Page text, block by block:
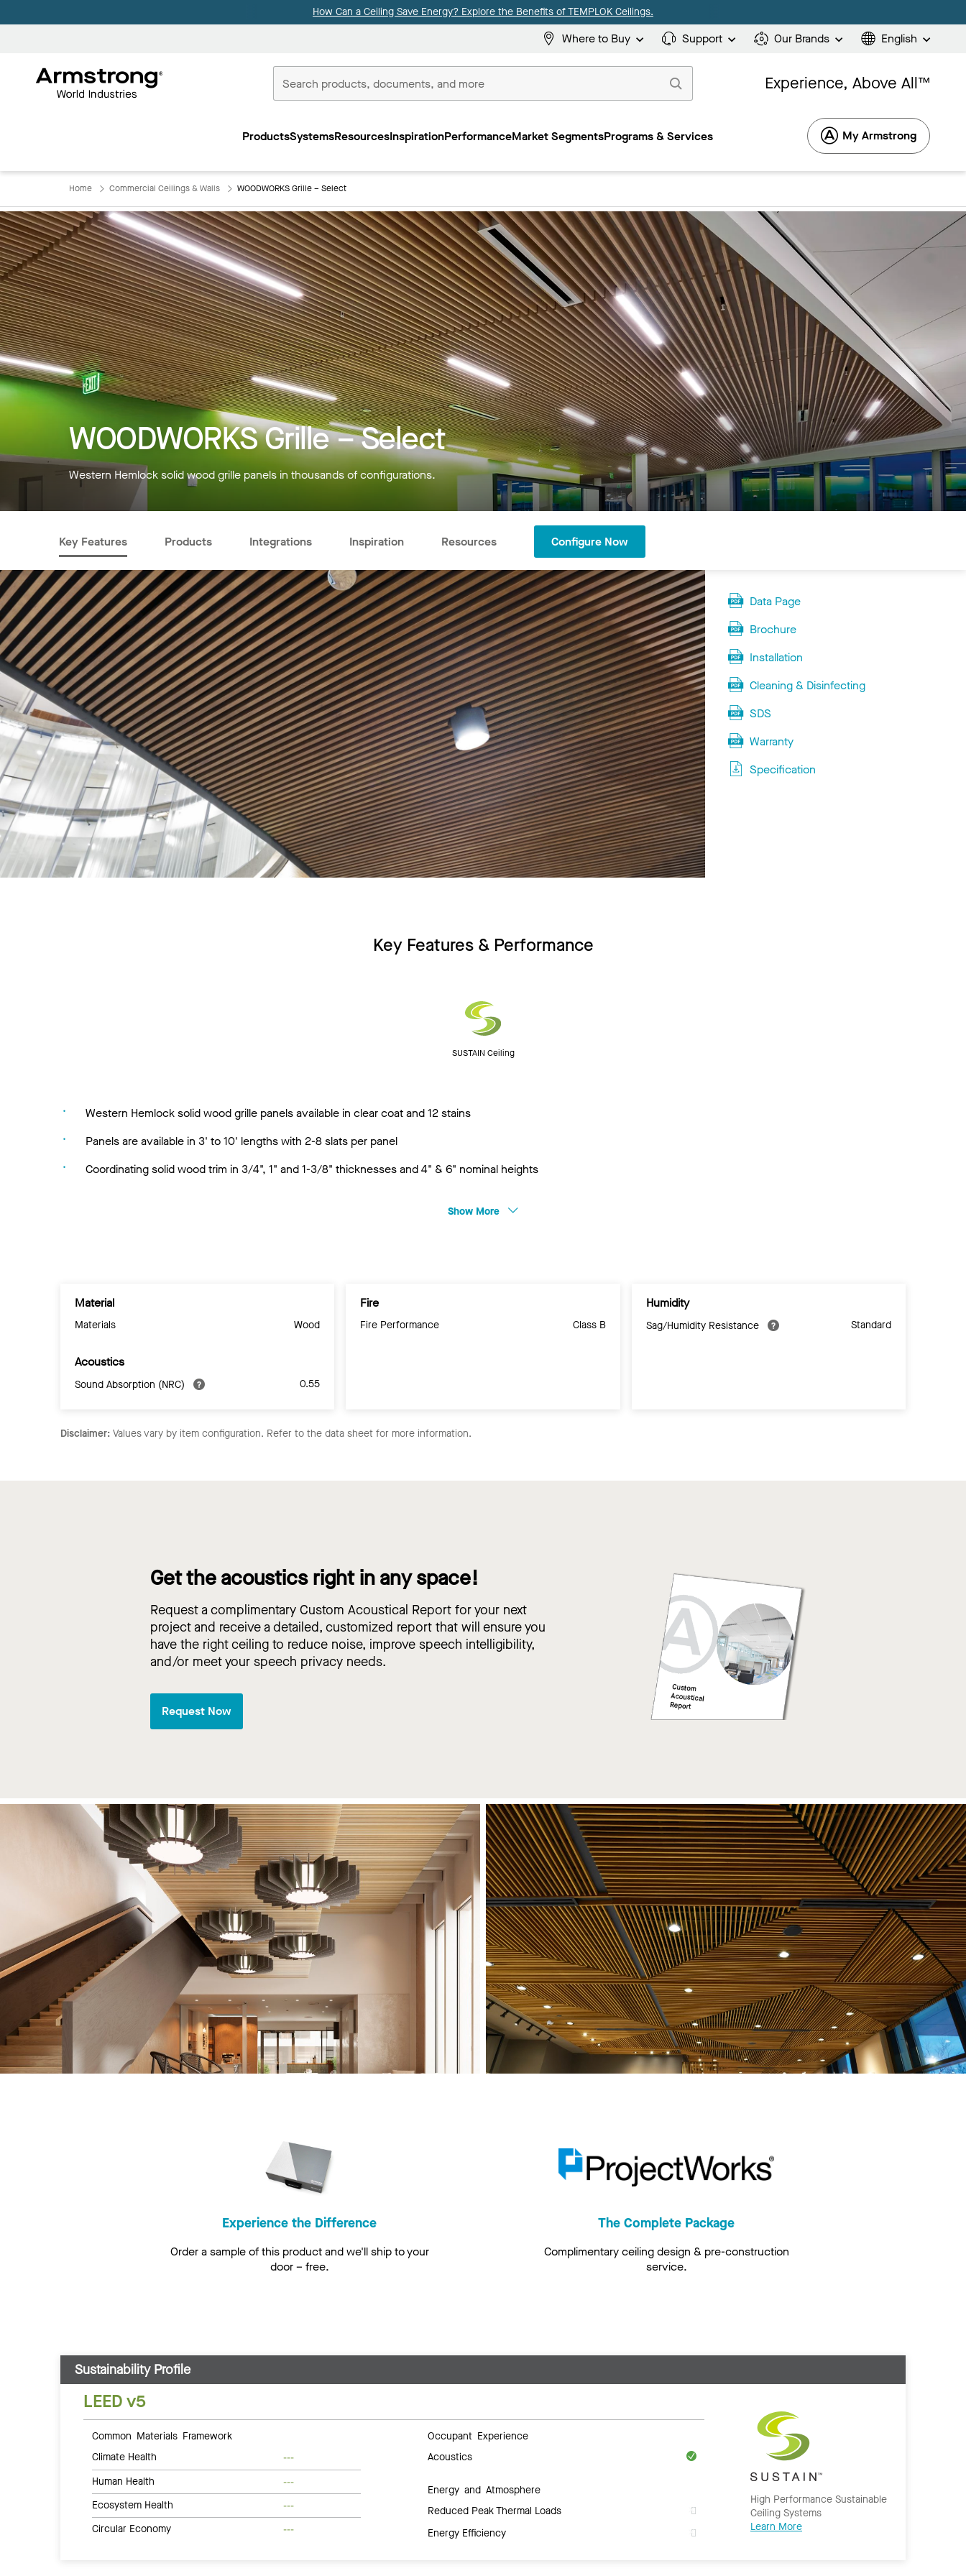
How Can a Ceiling Save Energy? Explore the Benefits of TEMPLOK Ceilings.
Where to Buy Support Our Brands English
Commercial
Experience, Above All™
ProductsSystemsResourcesInspirationPerformanceMarket SegmentsPrograms & Services My Armstrong
Home Commercial Ceilings & Walls WOODWORKS Grille – Select
WOODWORKS Grille – Select
Western Hemlock solid wood grille panels in thousands of configurations.
Key Features Products Integrations Inspiration Resources Configure Now
Data Page
Brochure
Installation
Cleaning & Disinfecting
SDS
Warranty
Specification
Key Features & Performance
SUSTAIN Ceiling
Western Hemlock solid wood grille panels available in clear coat and 12 stains
Panels are available in 3' to 10' lengths with 2-8 slats per panel
Coordinating solid wood trim in 3/4", 1" and 1-3/8" thicknesses and 4" & 6" nominal heights
Show More
Material
Materials Wood
Acoustics
Sound Absorption (NRC) 0.55
Fire
Fire Performance Class B
Humidity
Sag/Humidity Resistance Standard
Disclaimer: Values vary by item configuration. Refer to the data sheet for more information.
Get the acoustics right in any space!
Request a complimentary Custom Acoustical Report for your next
project and receive a detailed, customized report that will ensure you
have the right ceiling to reduce noise, improve speech intelligibility,
and/or meet your speech privacy needs.
Request Now
Experience the Difference
Order a sample of this product and we'll ship to your
door – free.
The Complete Package
Complimentary ceiling design & pre-construction
service.
Sustainability Profile
LEED v5
Common Materials Framework
Climate Health
---
Human Health
---
Ecosystem Health
---
Circular Economy
---
Occupant Experience
Acoustics
Energy and Atmosphere
Reduced Peak Thermal Loads
Energy Efficiency
High Performance Sustainable
Ceiling Systems
Learn More